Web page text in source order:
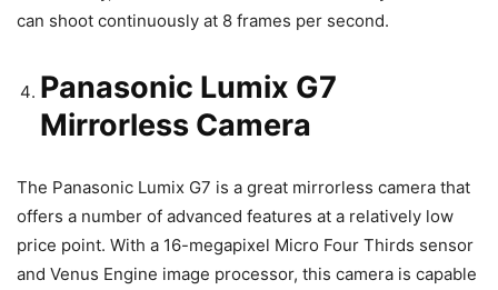
can shoot continuously at 8 frames per second.
Panasonic Lumix G7
Mirrorless Camera
The Panasonic Lumix G7 is a great mirrorless camera that
offers a number of advanced features at a relatively low
price point. With a 16-megapixel Micro Four Thirds sensor
and Venus Engine image processor, this camera is capable